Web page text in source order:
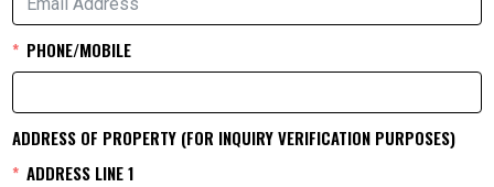
PHONE/MOBILE
ADDRESS OF PROPERTY (FOR INQUIRY VERIFICATION PURPOSES)
ADDRESS LINE 1